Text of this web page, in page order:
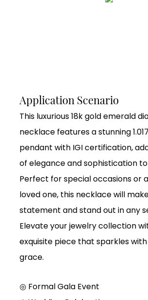
Application Scenario
This luxurious 18k gold emerald
necklace features a stunning
pendant with IGI certification,
of elegance and sophistication
Perfect for special occasions or
loved one, this necklace will
statement and stand out in any
Elevate your jewelry collection
exquisite piece that sparkles
grace.
◎ Formal Gala Event